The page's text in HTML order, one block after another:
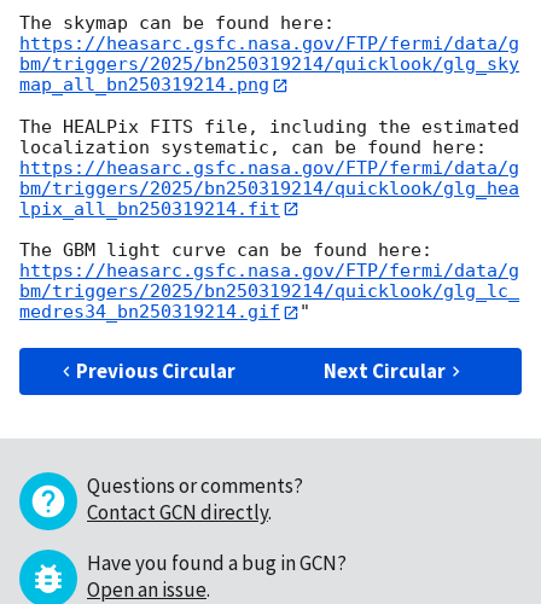
https://heasarc.gsfc.nasa.gov/FTP/fermi/data/g
bm/triggers/2025/bn250319214/quicklook/glg_sky
map_all_bn250319214.png
The HEALPix FITS file, including the estimated
https://heasarc.gsfc.nasa.gov/FTP/fermi/data/g
bm/triggers/2025/bn250319214/quicklook/glg_hea
lpix_all_bn250319214.fit
https://heasarc.gsfc.nasa.gov/FTP/fermi/data/g
bm/triggers/2025/bn250319214/quicklook/glg_lc_
medres34_bn250319214.gif
Previous Circular Next Circular
Questions or comments?
Contact GCN directly.
Have you found a bug in GCN?
Open an issue.